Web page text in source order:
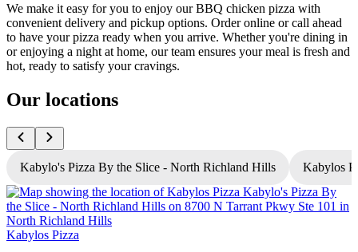
We make it easy for you to enjoy our BBQ chicken pizza with
convenient delivery and pickup options. Order online or call ahead
to have your pizza ready when you arrive. Whether you're dining in
or enjoying a night at home, our team ensures your meal is fresh and
hot, ready to satisfy your cravings.
Our locations
Kabylo's Pizza By the Slice - North Richland Hills Kabylos
Kabylos Pizza